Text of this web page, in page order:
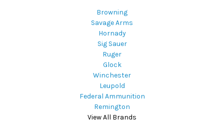
Browning
Savage Arms
Hornady
Sig Sauer
Ruger
Glock
Winchester
Leupold
Federal Ammunition
Remington
View All Brands